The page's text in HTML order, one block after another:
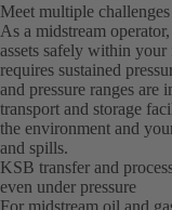
Meet multiple
As a midstream
assets safely within
requires sustained
and pressure ranges are
transport and storage
the environment and
and spills.
KSB transfer and
even under pressure
For midstream oil and